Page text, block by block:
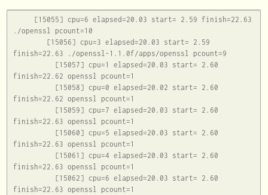
./openssl pcount=10
finish=22.63 ./openssl-1.1.0f/apps/openssl pcount=9
finish=22.62 openssl pcount=1
finish=22.62 openssl pcount=1
finish=22.63 openssl pcount=1
finish=22.63 openssl pcount=1
finish=22.63 openssl pcount=1
finish=22.63 openssl pcount=1